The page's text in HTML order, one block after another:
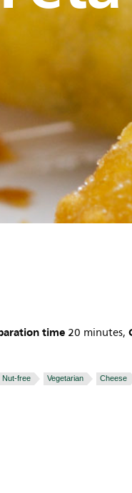
time20 minutes,
Nut-free Vegetarian Cheese